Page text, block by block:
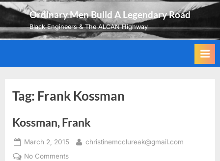
Skip
content
Ordinary Men Build A Legendary Road
Black Engineers & The ALCAN Highway
Tag: Frank Kossman
Kossman, Frank
Posted
on
March 2, 2015 By
christinemcclureak@gmail.com
No Commentson